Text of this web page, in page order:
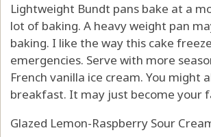
Lightweight Bundt pans bake at a
lot of baking. A heavy weight pan
baking. I like the way this cake
emergencies. Serve with more
French vanilla ice cream. You
breakfast. It may just become your
Glazed Lemon-Raspberry Sour